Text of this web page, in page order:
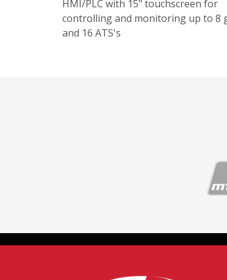
HMI/PLC with 15" touchscreen for
controlling and monitoring up to 8
and 16 ATS's